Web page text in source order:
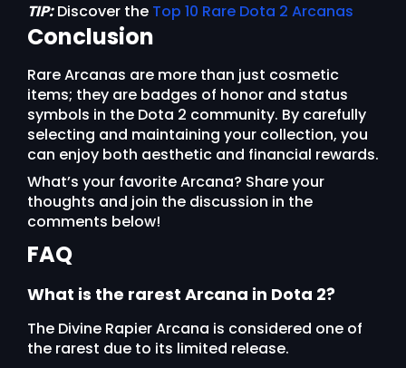
TIP:Discover the Top 10 Rare Dota 2 Arcanas
Conclusion
Rare Arcanas are more than just cosmetic
items; they are badges of honor and status
symbols in the Dota 2 community. By carefully
selecting and maintaining your collection, you
can enjoy both aesthetic and financial rewards.
What’s your favorite Arcana? Share your
thoughts and join the discussion in the
comments below!
FAQ
What is the rarest Arcana in Dota 2?
The Divine Rapier Arcana is considered one of
the rarest due to its limited release.